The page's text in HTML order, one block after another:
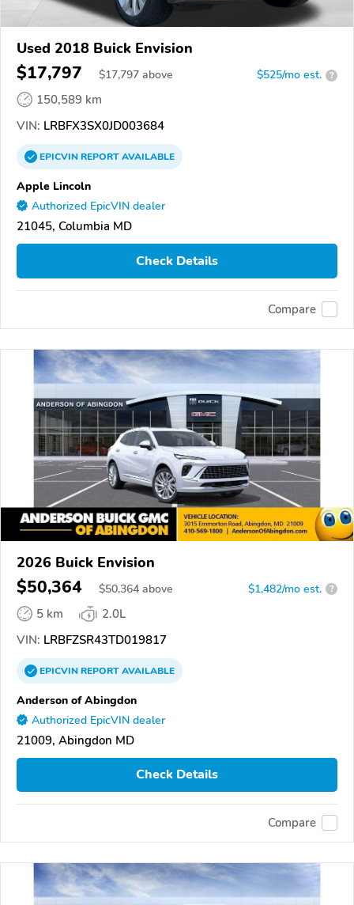
Used 2018 Buick Envision
$17,797 $17,797 above $525/mo est. ?
150,589 km
VIN: LRBFX3SX0JD003684
EPICVINREPORTAVAILABLE
Apple Lincoln
Authorized EpicVIN dealer
21045, Columbia MD
Check Details
Compare
2026 Buick Envision
$50,364 $50,364 above $1,482/mo est. ?
5 km
2.0L
VIN: LRBFZSR43TD019817
EPICVINREPORTAVAILABLE
Anderson of Abingdon
Authorized EpicVIN dealer
21009, Abingdon MD
Check Details
Compare